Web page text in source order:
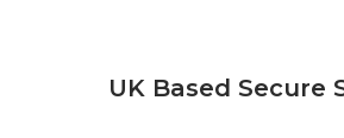
UK Based Secure